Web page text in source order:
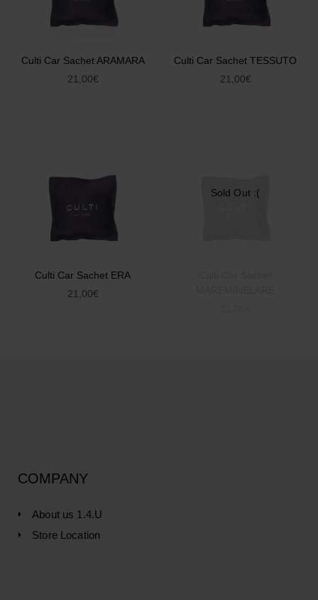
Culti Car Sachet ARAMARA
21,00€
Culti Car Sachet TESSUTO
21,00€
Culti Car Sachet ERA
21,00€
Sold Out :(
COMPANY
About us 1.4.U
Store Location